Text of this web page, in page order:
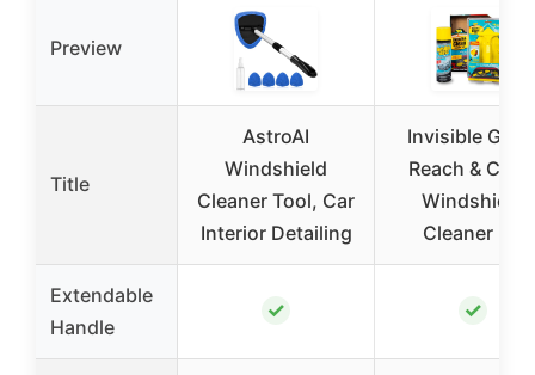
Preview
Title
AstroAI
Windshield
Cleaner Tool, Car
Interior Detailing
Invisible
Reach &
Windshield
Cleaner Kit
Extendable
Handle
✓ ✓